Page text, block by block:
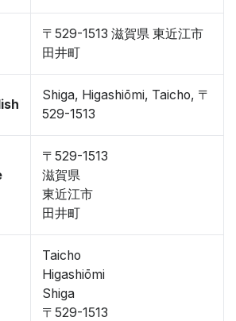
〒529-1513 滋賀県 東近江市
田井町
Shiga, Higashiōmi, Taicho, 〒
529-1513
〒529-1513
滋賀県
東近江市
田井町
Taicho
Higashiōmi
Shiga
〒529-1513